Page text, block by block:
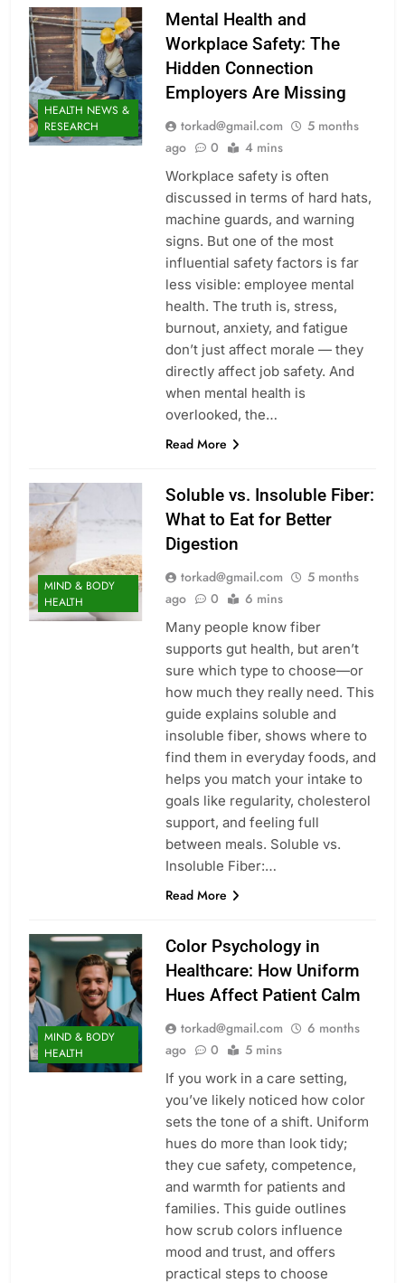
HEALTH NEWS &
RESEARCH
Mental Health and
Workplace Safety: The
Hidden Connection
Employers Are Missing
torkad@gmail.com
5 months
ago
0 4 mins
Workplace safety is often
discussed in terms of hard hats,
machine guards, and warning
signs. But one of the most
influential safety factors is far
less visible: employee mental
health. The truth is, stress,
burnout, anxiety, and fatigue
don’t just affect morale — they
directly affect job safety. And
when mental health is
overlooked, the…
Read More
MIND & BODY
HEALTH
Soluble vs. Insoluble Fiber:
What to Eat for Better
Digestion
torkad@gmail.com
5 months
ago
0 6 mins
Many people know fiber
supports gut health, but aren’t
sure which type to choose—or
how much they really need. This
guide explains soluble and
insoluble fiber, shows where to
find them in everyday foods, and
helps you match your intake to
goals like regularity, cholesterol
support, and feeling full
between meals. Soluble vs.
Insoluble Fiber:…
Read More
MIND & BODY
HEALTH
Color Psychology in
Healthcare: How Uniform
Hues Affect Patient Calm
torkad@gmail.com
6 months
ago
0 5 mins
If you work in a care setting,
you’ve likely noticed how color
sets the tone of a shift. Uniform
hues do more than look tidy;
they cue safety, competence,
and warmth for patients and
families. This guide outlines
how scrub colors influence
mood and trust, and offers
practical steps to choose